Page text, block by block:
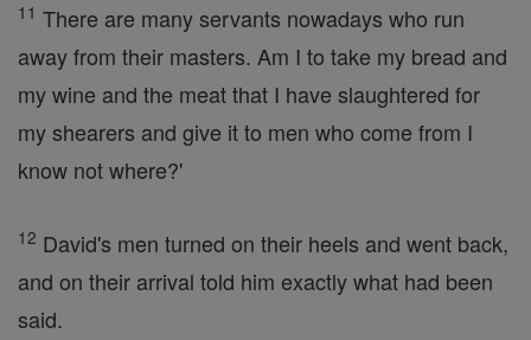
11 There are many servants nowadays who run
away from their masters. Am I to take my bread and
my wine and the meat that I have slaughtered for
my shearers and give it to men who come from I
know not where?'
12 David's men turned on their heels and went back,
and on their arrival told him exactly what had been
said.